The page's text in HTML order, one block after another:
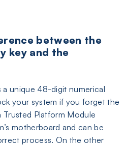
between the
key and the
unique 48-digit numerical
your system if you forget the
Trusted Platform Module
motherboard and can be
process. On the other